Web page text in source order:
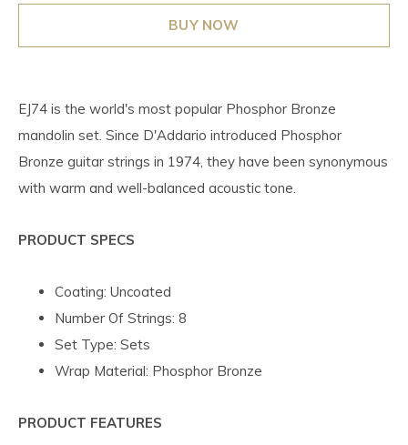
BUY NOW
EJ74 is the world's most popular Phosphor Bronze
mandolin set. Since D'Addario introduced Phosphor
Bronze guitar strings in 1974, they have been synonymous
with warm and well-balanced acoustic tone.
PRODUCT SPECS
Coating: Uncoated
Number Of Strings: 8
Set Type: Sets
Wrap Material: Phosphor Bronze
PRODUCT FEATURES